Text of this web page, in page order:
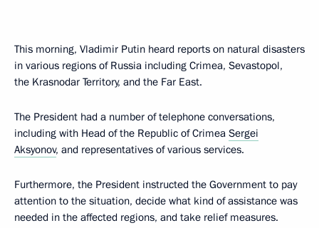
This morning, Vladimir Putin heard reports on natural disasters
in various regions of Russia including Crimea, Sevastopol,
the Krasnodar Territory, and the Far East.
The President had a number of telephone conversations,
including with Head of the Republic of Crimea Sergei
Aksyonov, and representatives of various services.
Furthermore, the President instructed the Government to pay
attention to the situation, decide what kind of assistance was
needed in the affected regions, and take relief measures.